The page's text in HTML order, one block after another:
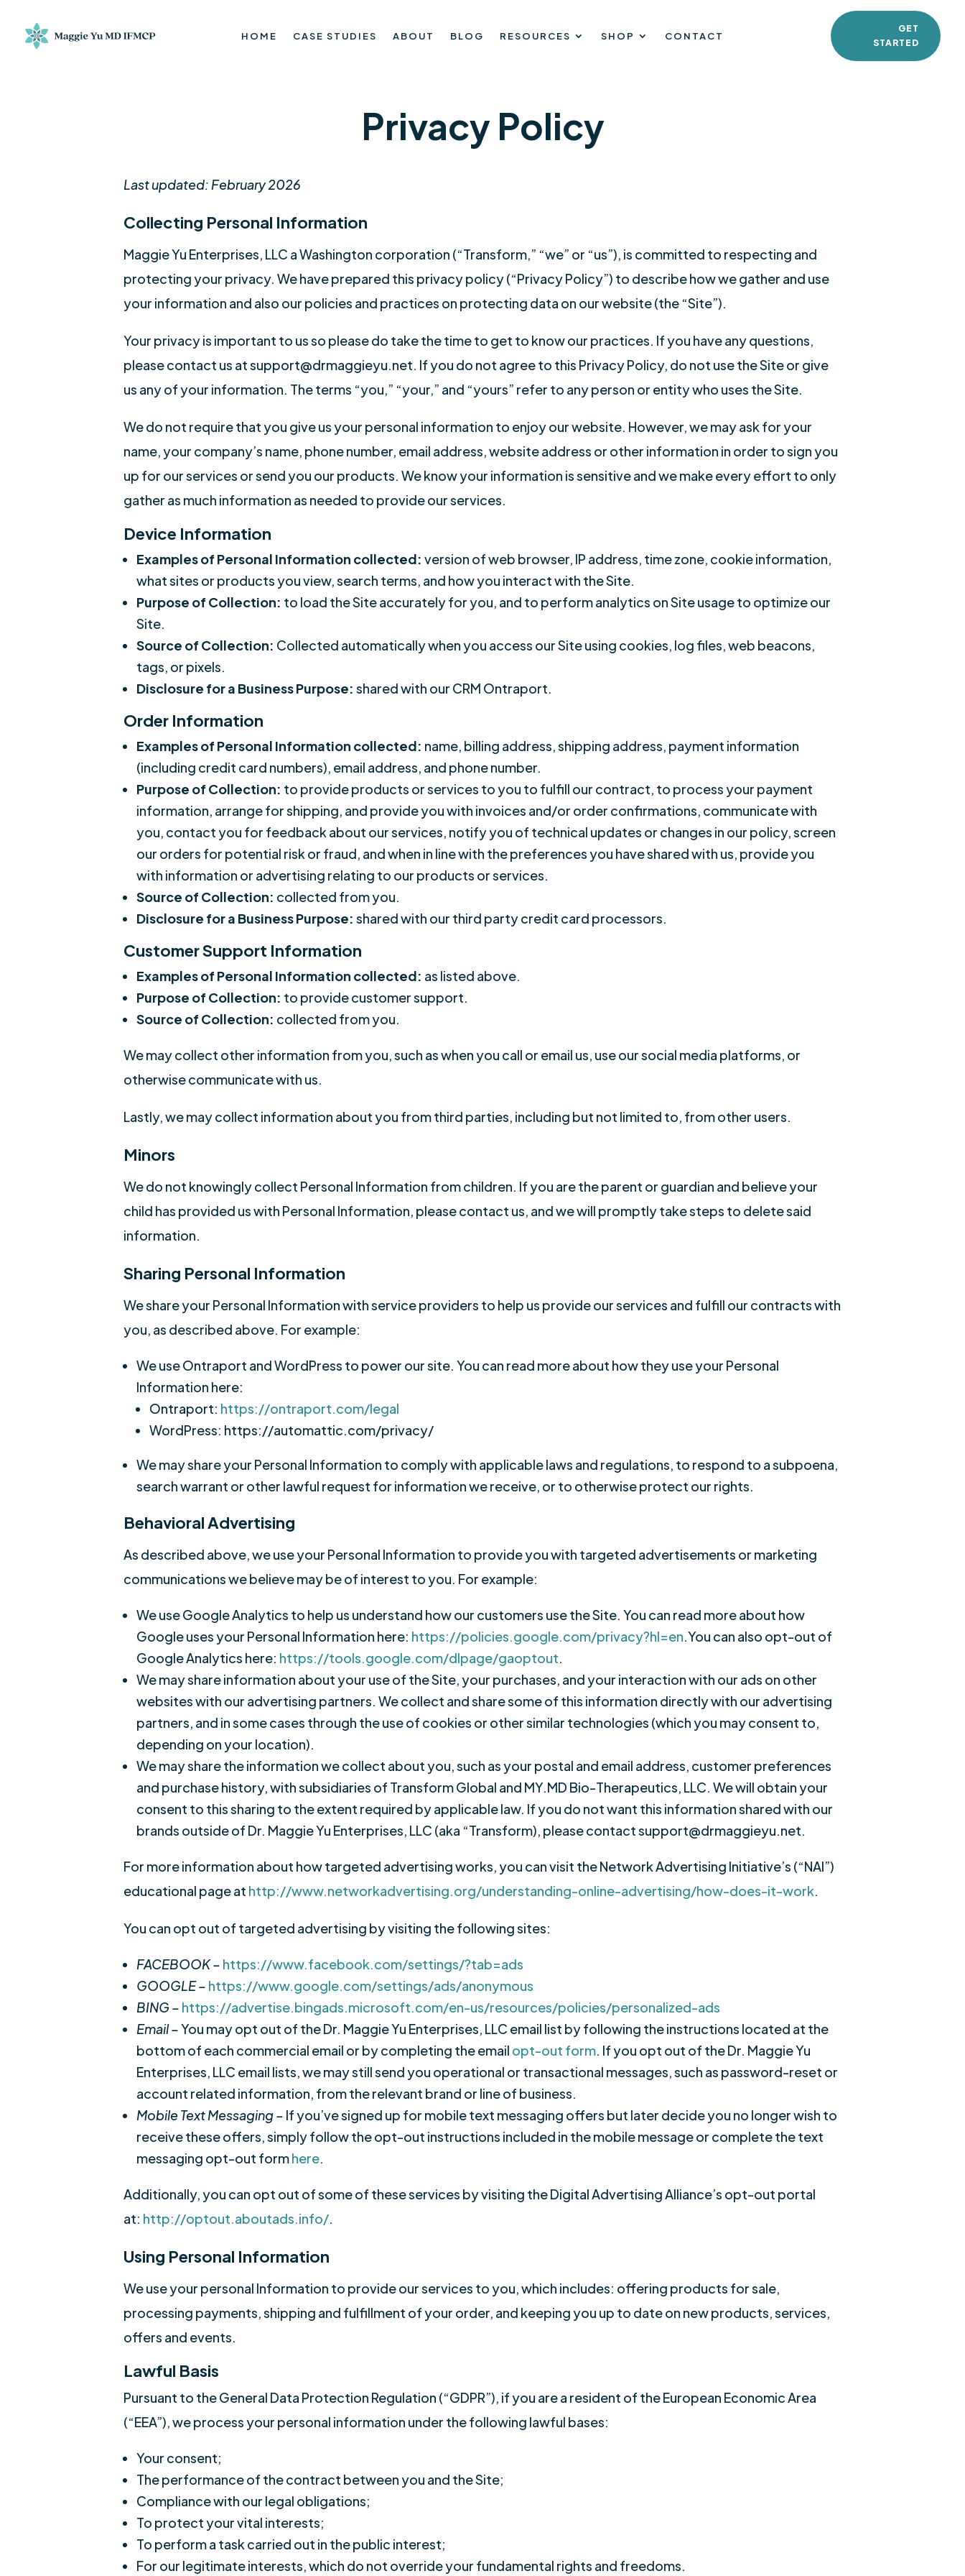
HOME CASE STUDIES ABOUT BLOG RESOURCES SHOP CONTACT
GET
STARTED
Privacy Policy
Last updated: February 2026
Collecting Personal Information
Maggie Yu Enterprises, LLC a Washington corporation (“Transform,” “we” or “us”), is committed to respecting and
protecting your privacy. We have prepared this privacy policy (“Privacy Policy”) to describe how we gather and use
your information and also our policies and practices on protecting data on our website (the “Site”).
Your privacy is important to us so please do take the time to get to know our practices. If you have any questions,
please contact us at support@drmaggieyu.net. If you do not agree to this Privacy Policy, do not use the Site or give
us any of your information. The terms “you,” “your,” and “yours” refer to any person or entity who uses the Site.
We do not require that you give us your personal information to enjoy our website. However, we may ask for your
name, your company’s name, phone number, email address, website address or other information in order to sign you
up for our services or send you our products. We know your information is sensitive and we make every effort to only
gather as much information as needed to provide our services.
Device Information
Examples of Personal Information collected: version of web browser, IP address, time zone, cookie information,
what sites or products you view, search terms, and how you interact with the Site.
Purpose of Collection: to load the Site accurately for you, and to perform analytics on Site usage to optimize our
Site.
Source of Collection: Collected automatically when you access our Site using cookies, log files, web beacons,
tags, or pixels.
Disclosure for a Business Purpose: shared with our CRM Ontraport.
Order Information
Examples of Personal Information collected: name, billing address, shipping address, payment information
(including credit card numbers), email address, and phone number.
Purpose of Collection: to provide products or services to you to fulfill our contract, to process your payment
information, arrange for shipping, and provide you with invoices and/or order confirmations, communicate with
you, contact you for feedback about our services, notify you of technical updates or changes in our policy, screen
our orders for potential risk or fraud, and when in line with the preferences you have shared with us, provide you
with information or advertising relating to our products or services.
Source of Collection: collected from you.
Disclosure for a Business Purpose: shared with our third party credit card processors.
Customer Support Information
Examples of Personal Information collected: as listed above.
Purpose of Collection: to provide customer support.
Source of Collection: collected from you.
We may collect other information from you, such as when you call or email us, use our social media platforms, or
otherwise communicate with us.
Lastly, we may collect information about you from third parties, including but not limited to, from other users.
Minors
We do not knowingly collect Personal Information from children. If you are the parent or guardian and believe your
child has provided us with Personal Information, please contact us, and we will promptly take steps to delete said
information.
Sharing Personal Information
We share your Personal Information with service providers to help us provide our services and fulfill our contracts with
you, as described above. For example:
We use Ontraport and WordPress to power our site. You can read more about how they use your Personal
Information here:
Ontraport: https://ontraport.com/legal
WordPress: https://automattic.com/privacy/
We may share your Personal Information to comply with applicable laws and regulations, to respond to a subpoena,
search warrant or other lawful request for information we receive, or to otherwise protect our rights.
Behavioral Advertising
As described above, we use your Personal Information to provide you with targeted advertisements or marketing
communications we believe may be of interest to you. For example:
We use Google Analytics to help us understand how our customers use the Site. You can read more about how
Google uses your Personal Information here: https://policies.google.com/privacy?hl=en.You can also opt-out of
Google Analytics here: https://tools.google.com/dlpage/gaoptout.
We may share information about your use of the Site, your purchases, and your interaction with our ads on other
websites with our advertising partners. We collect and share some of this information directly with our advertising
partners, and in some cases through the use of cookies or other similar technologies (which you may consent to,
depending on your location).
We may share the information we collect about you, such as your postal and email address, customer preferences
and purchase history, with subsidiaries of Transform Global and MY.MD Bio-Therapeutics, LLC. We will obtain your
consent to this sharing to the extent required by applicable law. If you do not want this information shared with our
brands outside of Dr. Maggie Yu Enterprises, LLC (aka “Transform), please contact support@drmaggieyu.net.
For more information about how targeted advertising works, you can visit the Network Advertising Initiative’s (“NAI”)
educational page at http://www.networkadvertising.org/understanding-online-advertising/how-does-it-work.
You can opt out of targeted advertising by visiting the following sites:
FACEBOOK – https://www.facebook.com/settings/?tab=ads
GOOGLE – https://www.google.com/settings/ads/anonymous
BING – https://advertise.bingads.microsoft.com/en-us/resources/policies/personalized-ads
Email –You may opt out of the Dr. Maggie Yu Enterprises, LLC email list by following the instructions located at the
bottom of each commercial email or by completing the email opt-out form. If you opt out of the Dr. Maggie Yu
Enterprises, LLC email lists, we may still send you operational or transactional messages, such as password-reset or
account related information, from the relevant brand or line of business.
Mobile Text Messaging – If you’ve signed up for mobile text messaging offers but later decide you no longer wish to
receive these offers, simply follow the opt-out instructions included in the mobile message or complete the text
messaging opt-out formhere.
Additionally, you can opt out of some of these services by visiting the Digital Advertising Alliance’s opt-out portal
at: http://optout.aboutads.info/.
Using Personal Information
We use your personal Information to provide our services to you, which includes: offering products for sale,
processing payments, shipping and fulfillment of your order, and keeping you up to date on new products, services,
offers and events.
Lawful Basis
Pursuant to the General Data Protection Regulation (“GDPR”), if you are a resident of the European Economic Area
(“EEA”), we process your personal information under the following lawful bases:
Your consent;
The performance of the contract between you and the Site;
Compliance with our legal obligations;
To protect your vital interests;
To perform a task carried out in the public interest;
For our legitimate interests, which do not override your fundamental rights and freedoms.